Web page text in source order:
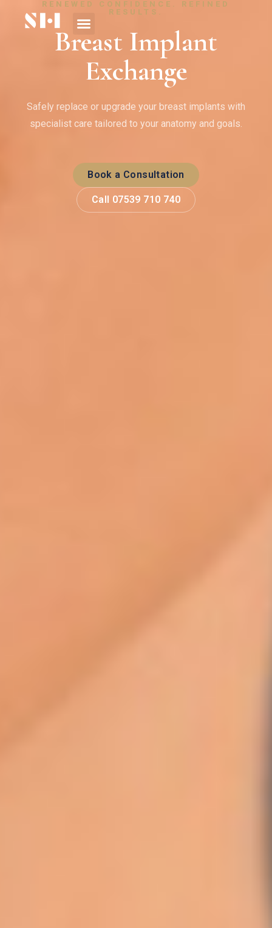
RENEWED CONFIDENCE. REFINED
RESULTS.
Breast Implant
Exchange
Safely replace or upgrade your breast implants with
specialist care tailored to your anatomy and goals.
Book a Consultation
Call 07539 710 740